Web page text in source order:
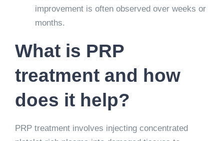
improvement is often observed over weeks or
months.
What is PRP
treatment and how
does it help?
PRP treatment involves injecting concentrated